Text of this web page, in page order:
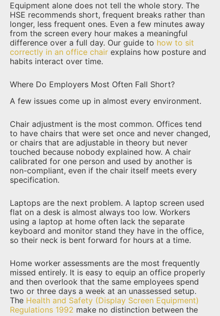
Equipment alone does not tell the whole story. The
HSE recommends short, frequent breaks rather than
longer, less frequent ones. Even a few minutes away
from the screen every hour makes a meaningful
difference over a full day. Our guide to how to sit
correctly in an office chair explains how posture and
habits interact over time.
Where Do Employers Most Often Fall Short?
A few issues come up in almost every environment.
Chair adjustment is the most common. Offices tend
to have chairs that were set once and never changed,
or chairs that are adjustable in theory but never
touched because nobody explained how. A chair
calibrated for one person and used by another is
non-compliant, even if the chair itself meets every
specification.
Laptops are the next problem. A laptop screen used
flat on a desk is almost always too low. Workers
using a laptop at home often lack the separate
keyboard and monitor stand they have in the office,
so their neck is bent forward for hours at a time.
Home worker assessments are the most frequently
missed entirely. It is easy to equip an office properly
and then overlook that the same employees spend
two or three days a week at an unassessed setup.
The Health and Safety (Display Screen Equipment)
Regulations 1992 make no distinction between the